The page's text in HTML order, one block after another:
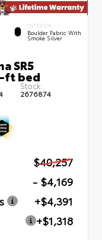
INTERIOR
Boulder Fabric With
Smoke Silver
SR5
ft bed
Stock:
2676874
$40,257
- $4,169
+$4,391
+$1,318